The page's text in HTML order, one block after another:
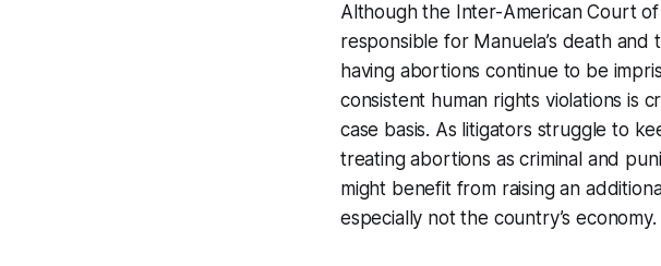
Although the Inter-American Court of
responsible for Manuela’s death
having abortions continue to be
consistent human rights violations is
case basis. As litigators struggle to
treating abortions as criminal and
might benefit from raising an
especially not the country’s economy.